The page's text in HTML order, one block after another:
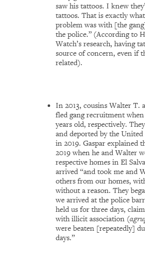
saw his tattoos. I knew
tattoos. That is exactly
problem was with [the
the police.” (According to
Watch’s research, having
source of concern, even if
related).
In 2013, cousins Walter T.
fled gang recruitment when
years old, respectively.
and deported by the United
in 2019. Gaspar explained
2019 when he and Walter
respective homes in El
arrived “and took me and
others from our homes,
without a reason. They
we arrived at the police
held us for three days,
with illicit association (
were beaten [repeatedly]
days.”